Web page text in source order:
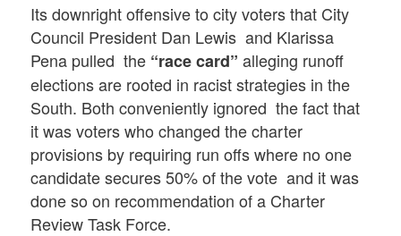
Its downright offensive to city voters that City
Council President Dan Lewis and Klarissa
Pena pulled the “race card” alleging runoff
elections are rooted in racist strategies in the
South. Both conveniently ignored the fact that
it was voters who changed the charter
provisions by requiring run offs where no one
candidate secures 50% of the vote and it was
done so on recommendation of a Charter
Review Task Force.